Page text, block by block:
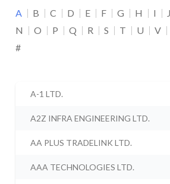
A B C D E F G H I J
N
O P Q R S T U V
#
A-1 LTD.
A2Z INFRA ENGINEERING LTD.
AA PLUS TRADELINK LTD.
AAA TECHNOLOGIES LTD.